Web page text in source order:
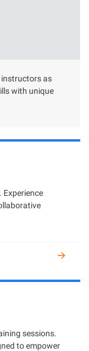
instructors as
with unique
sessions.
to empower